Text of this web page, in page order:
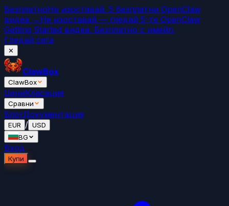
БезплатноНе изоставай. 5 безплатни OpenClaw
видеа → Не изоставай — гледай 5-те OpenClaw
Getting Started видеа. Безплатно с имейл.
Гледай сега
✕
ClawBox
ClawBox
ЦениКласация
Сравни
БлогДокументация
EUR / USD
BG
Вход
Купи